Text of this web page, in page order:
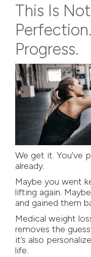
This Is
Progress.
We get it. You’ve
already.
Maybe you went
lifting again.
and gained them
Medical weight
removes the
it’s also
life.